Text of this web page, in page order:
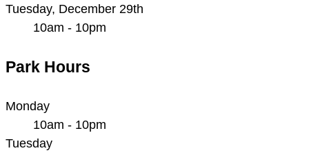
Tuesday, December 29th
10am - 10pm
Park Hours
Monday
10am - 10pm
Tuesday